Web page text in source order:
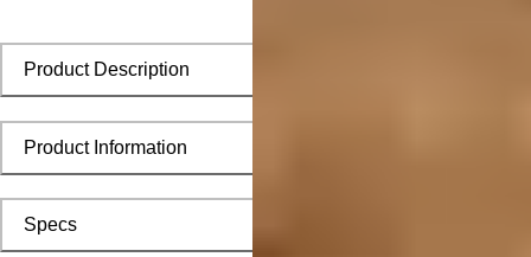
Product Description
Product Information
Specs